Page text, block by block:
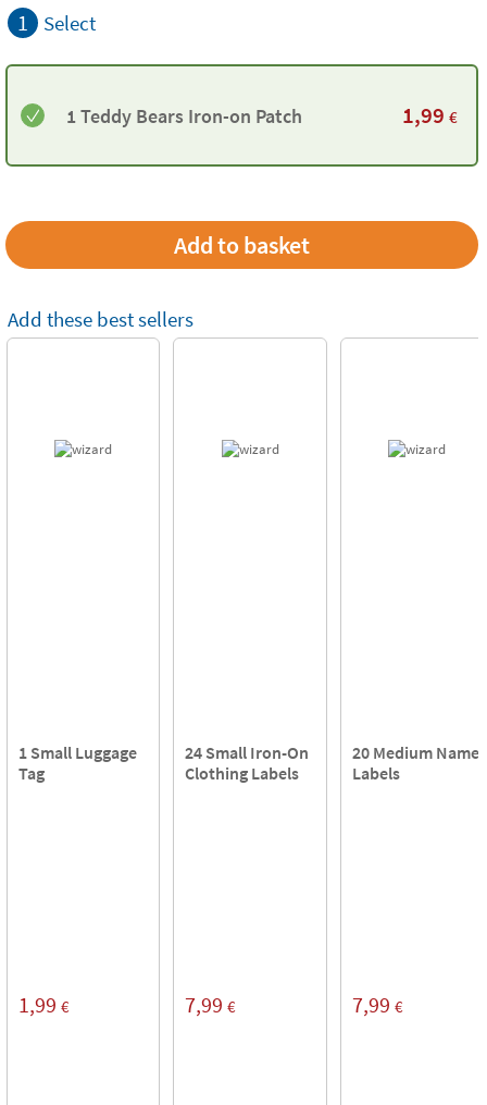
1 Select
1 Teddy Bears Iron-on Patch 1,99 €
Add these best sellers
1 Small Luggage
Tag
1,99 €
24 Small Iron-On
Clothing Labels
7,99 €
20 Medium Name
Labels
7,99 €